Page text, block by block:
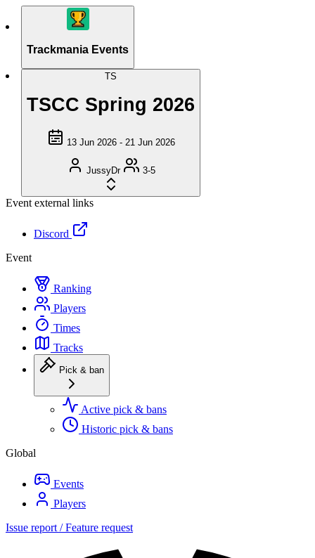
Trackmania Events
TS
TSCC Spring 2026
13 Jun 2026 - 21 Jun 2026
JussyDr 3-5
Event external links
Discord
Event
Ranking
Players
Times
Tracks
Pick & ban
Active pick & bans
Historic pick & bans
Global
Events
Players
Issue report / Feature request